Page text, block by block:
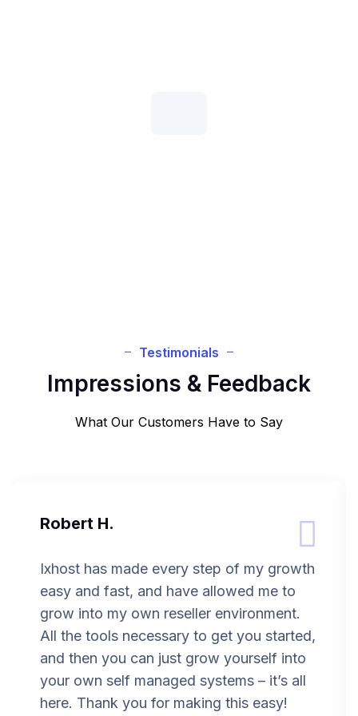
Testimonials
Impressions & Feedback
What Our Customers Have to Say
Robert H.
Ixhost has made every step of my growth
easy and fast, and have allowed me to
grow into my own reseller environment.
All the tools necessary to get you started,
and then you can just grow yourself into
your own self managed systems – it’s all
here. Thank you for making this easy!